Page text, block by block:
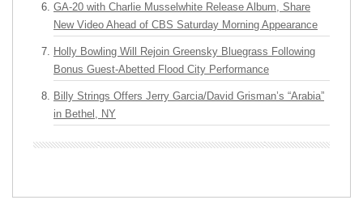
GA-20 with Charlie Musselwhite Release Album, Share
New Video Ahead of CBS Saturday Morning Appearance
Holly Bowling Will Rejoin Greensky Bluegrass Following
Bonus Guest-Abetted Flood City Performance
Billy Strings Offers Jerry Garcia/David Grisman’s “Arabia”
in Bethel, NY